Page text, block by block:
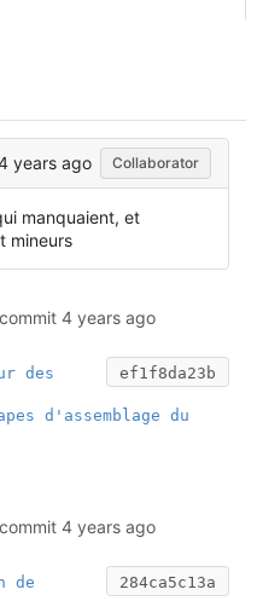
years ago Collaborator
manquaient, et
mineurs
4 years ago
ef1f8da23b
des
d'assemblage du
4 years ago
284ca5c13a
de